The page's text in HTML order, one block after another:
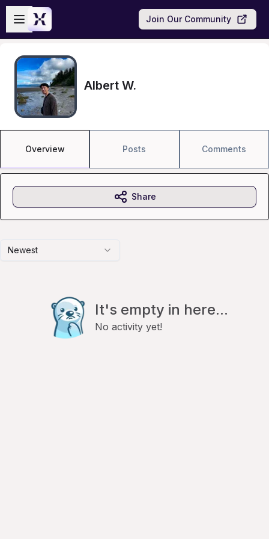
Skip to main content
Open sidebar
Join Our Community
Albert W.
Overview Posts Comments
Newest
It's empty in here...
No activity yet!
Share